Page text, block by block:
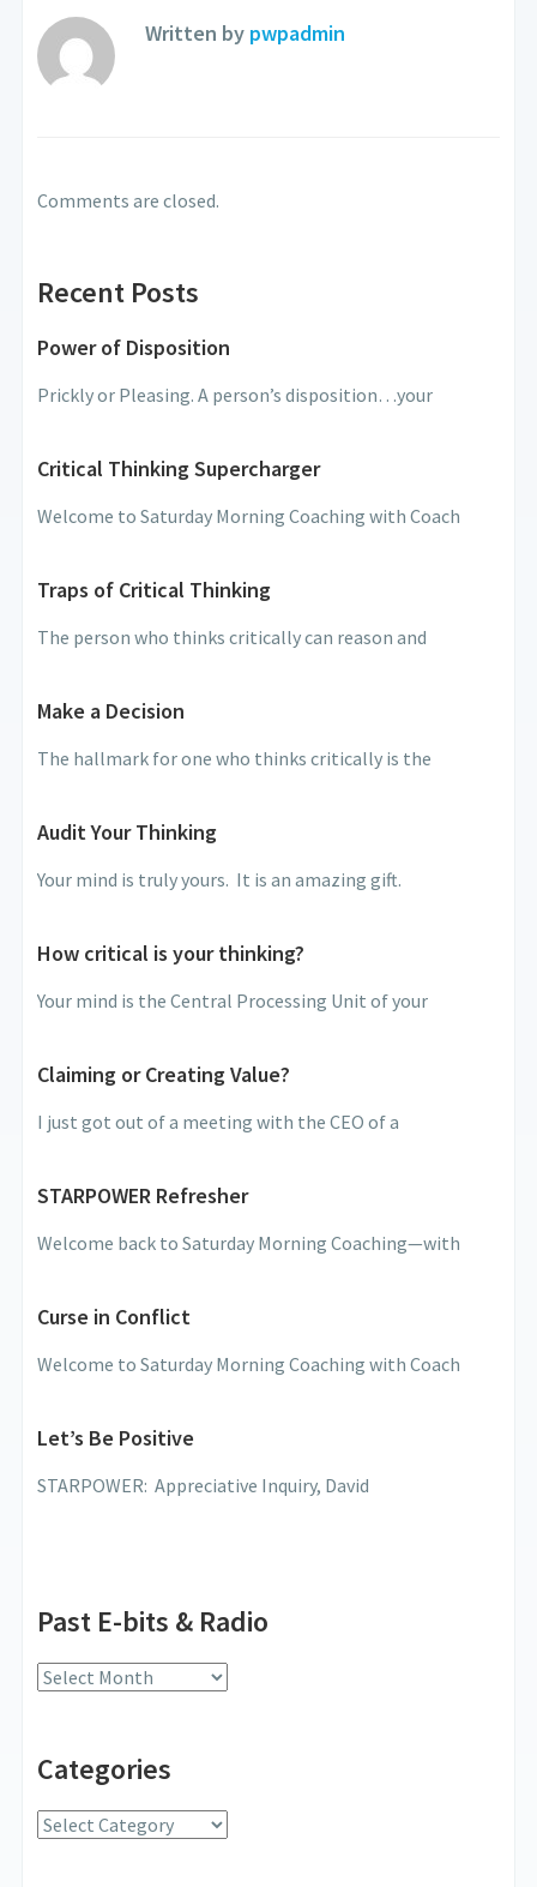
Written by pwpadmin
Comments are closed.
Recent Posts
Power of Disposition
Prickly or Pleasing. A person’s disposition…your
Critical Thinking Supercharger
Welcome to Saturday Morning Coaching with Coach
Traps of Critical Thinking
The person who thinks critically can reason and
Make a Decision
The hallmark for one who thinks critically is the
Audit Your Thinking
Your mind is truly yours. It is an amazing gift.
How critical is your thinking?
Your mind is the Central Processing Unit of your
Claiming or Creating Value?
I just got out of a meeting with the CEO of a
STARPOWER Refresher
Welcome back to Saturday Morning Coaching—with
Curse in Conflict
Welcome to Saturday Morning Coaching with Coach
Let’s Be Positive
STARPOWER: Appreciative Inquiry, David
Past E-bits & Radio
Past
&
Categories
Categories